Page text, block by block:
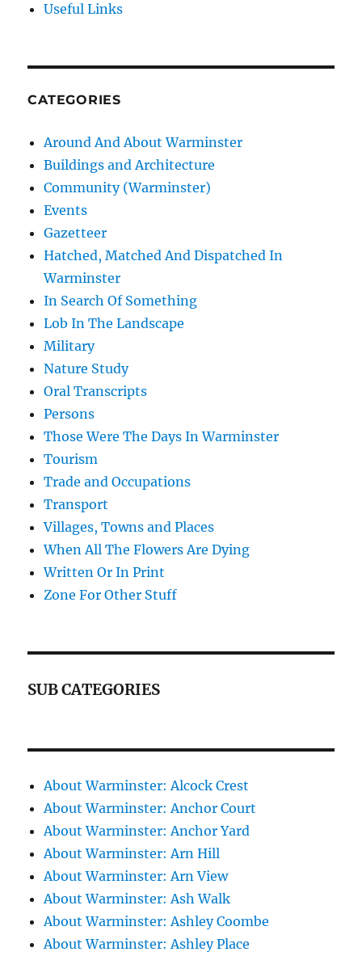
Useful Links
CATEGORIES
Around And About Warminster
Buildings and Architecture
Community (Warminster)
Events
Gazetteer
Hatched, Matched And Dispatched In
Warminster
In Search Of Something
Lob In The Landscape
Military
Nature Study
Oral Transcripts
Persons
Those Were The Days In Warminster
Tourism
Trade and Occupations
Transport
Villages, Towns and Places
When All The Flowers Are Dying
Written Or In Print
Zone For Other Stuff
SUB CATEGORIES
About Warminster: Alcock Crest
About Warminster: Anchor Court
About Warminster: Anchor Yard
About Warminster: Arn Hill
About Warminster: Arn View
About Warminster: Ash Walk
About Warminster: Ashley Coombe
About Warminster: Ashley Place